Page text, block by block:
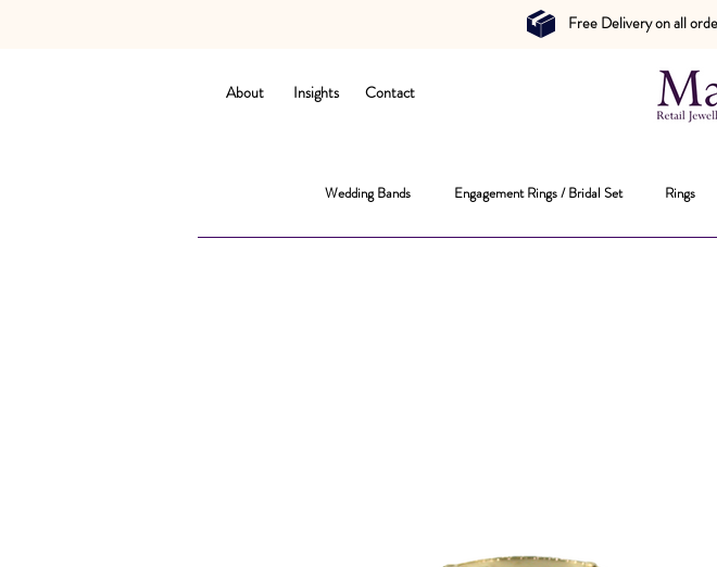
Free Delivery on all
About Insights Contact
Wedding Bands Engagement Rings / Bridal Set Rings